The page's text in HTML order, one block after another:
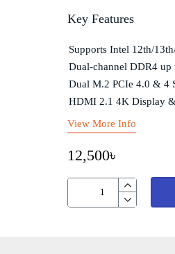
12,500৳
Key Features
Supports Intel 12th/
Dual-channel DDR4 up
Dual M.2 PCIe 4.0 & 4
HDMI 2.1 4K Display
View More Info